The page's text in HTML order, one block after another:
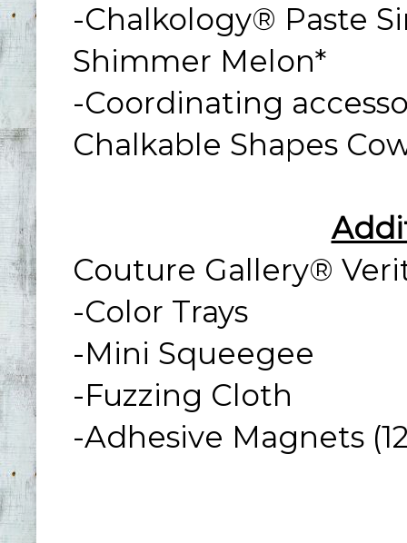
-Chalkology® Paste
Shimmer Melon*
-Coordinating
Chalkable Shapes
Couture Gallery®
-Color Trays
-Mini Squeegee
-Fuzzing Cloth
-Adhesive Magnets